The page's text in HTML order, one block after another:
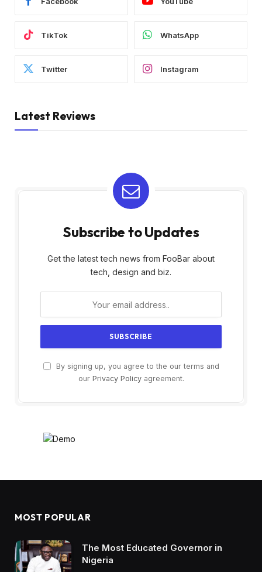
TikTok WhatsApp
Twitter Instagram
Latest Reviews
Subscribe to Updates
Get the latest tech news from FooBar about
tech, design and biz.
By signing up, you agree to the our terms and
our Privacy Policyagreement.
MOST POPULAR
The Most Educated Governor in
Nigeria